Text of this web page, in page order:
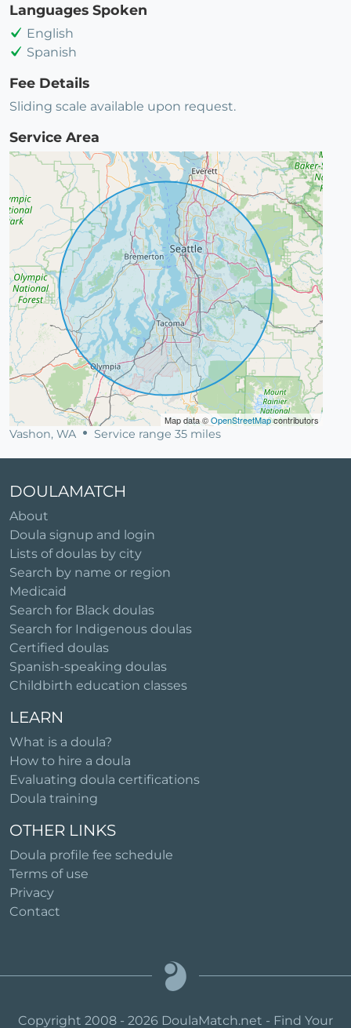
Languages Spoken
English
Spanish
Fee Details
Sliding scale available upon request.
Service Area
Map data ©OpenStreetMapcontributors
Vashon, WA Service range 35 miles
DOULAMATCH
About
Doula signup and login
Lists of doulas by city
Search by name or region
Medicaid
Search for Black doulas
Search for Indigenous doulas
Certified doulas
Spanish-speaking doulas
Childbirth education classes
LEARN
What is a doula?
How to hire a doula
Evaluating doula certifications
Doula training
OTHER LINKS
Doula profile fee schedule
Terms of use
Privacy
Contact
Copyright 2008 - 2026 DoulaMatch.net - Find Your